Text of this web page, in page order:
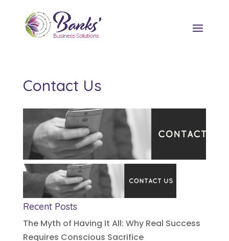
Contact Us
Recent Posts
The Myth of Having It All: Why Real Success
Requires Conscious Sacrifice